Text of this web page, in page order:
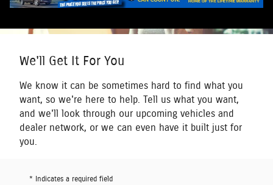
We'll Get It For You
We know it can be sometimes hard to find what you
want, so we're here to help. Tell us what you want,
and we'll look through our upcoming vehicles and
dealer network, or we can even have it built just for
you.
* Indicates a required field